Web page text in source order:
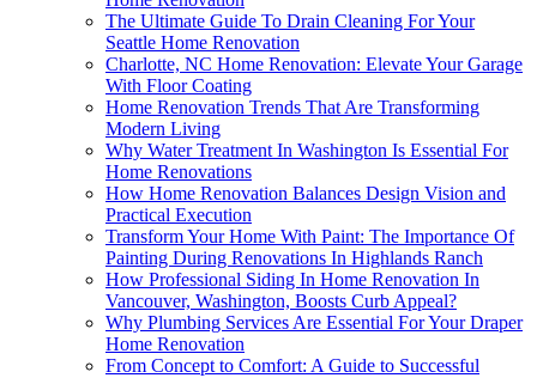
The Ultimate Guide To Drain Cleaning For Your
Seattle Home Renovation
Charlotte, NC Home Renovation: Elevate Your Garage
With Floor Coating
Home Renovation Trends That Are Transforming
Modern Living
Why Water Treatment In Washington Is Essential For
Home Renovations
How Home Renovation Balances Design Vision and
Practical Execution
Transform Your Home With Paint: The Importance Of
Painting During Renovations In Highlands Ranch
How Professional Siding In Home Renovation In
Vancouver, Washington, Boosts Curb Appeal?
Why Plumbing Services Are Essential For Your Draper
Home Renovation
From Concept to Comfort: A Guide to Successful